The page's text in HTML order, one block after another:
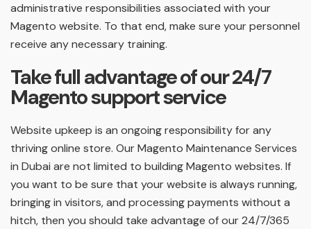
administrative responsibilities associated with your
Magento website. To that end, make sure your personnel
receive any necessary training.
Take full advantage of our 24/7
Magento support service
Website upkeep is an ongoing responsibility for any
thriving online store. Our Magento Maintenance Services
in Dubai are not limited to building Magento websites. If
you want to be sure that your website is always running,
bringing in visitors, and processing payments without a
hitch, then you should take advantage of our 24/7/365